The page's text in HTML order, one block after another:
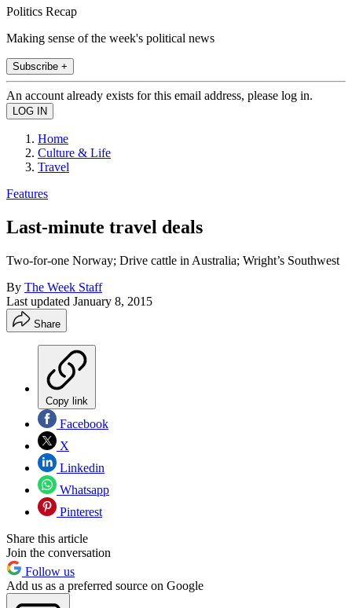
Politics Recap
Making sense of the week's political news
Subscribe +
An account already exists for this email address, please log in.
Home
Culture & Life
Travel
Features
Last-minute travel deals
Two-for-one Norway; Drive cattle in Australia; Wright’s Southwest
By The Week Staff
Last updated January 8, 2015
Share
Copy link
Facebook
X
Linkedin
Whatsapp
Pinterest
Share this article
Join the conversation
Follow us
Add us as a preferred source on Google